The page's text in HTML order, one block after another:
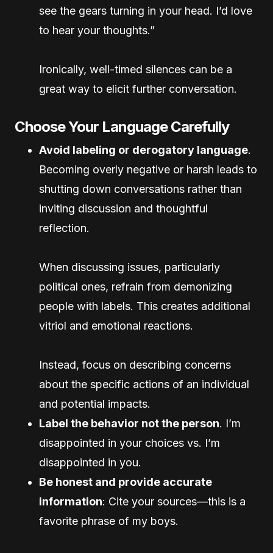
see the gears turning in your head. I’d love
to hear your thoughts.”
Ironically, well-timed silences can be a
great way to elicit further conversation.
Choose Your Language Carefully
Avoid labeling or derogatory language.
Becoming overly negative or harsh leads to
shutting down conversations rather than
inviting discussion and thoughtful
reflection.
When discussing issues, particularly
political ones, refrain from demonizing
people with labels. This creates additional
vitriol and emotional reactions.
Instead, focus on describing concerns
about the specific actions of an individual
and potential impacts.
Label the behavior not the person. I’m
disappointed in your choices vs. I’m
disappointed in you.
Be honest and provide accurate
information: Cite your sources—this is a
favorite phrase of my boys.